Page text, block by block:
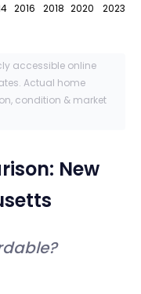
2016 2018 2020 2023
accessible online
Actual home
condition & market
New